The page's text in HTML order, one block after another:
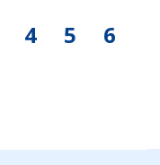
4 5 6